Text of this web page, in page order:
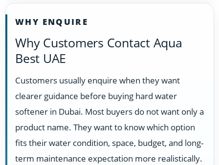
WHY ENQUIRE
Why Customers Contact Aqua
Best UAE
Customers usually enquire when they want
clearer guidance before buying hard water
softener in Dubai. Most buyers do not want only a
product name. They want to know which option
fits their water condition, space, budget, and long-
term maintenance expectation more realistically.